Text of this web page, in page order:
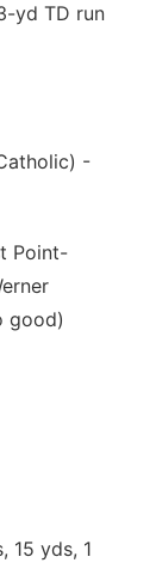
yd TD run
-
Point-
good)
15 yds, 1